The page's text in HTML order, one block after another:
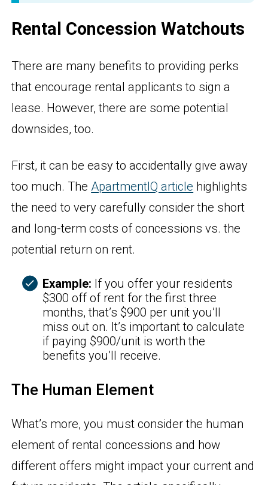
Rental Concession Watchouts
There are many benefits to providing perks
that encourage rental applicants to sign a
lease. However, there are some potential
downsides, too.
First, it can be easy to accidentally give away
too much. The ApartmentIQ article highlights
the need to very carefully consider the short
and long-term costs of concessions vs. the
potential return on rent.
Example: If you offer your residents
$300 off of rent for the first three
months, that’s $900 per unit you’ll
miss out on. It’s important to calculate
if paying $900/unit is worth the
benefits you’ll receive.
The Human Element
What’s more, you must consider the human
element of rental concessions and how
different offers might impact your current and